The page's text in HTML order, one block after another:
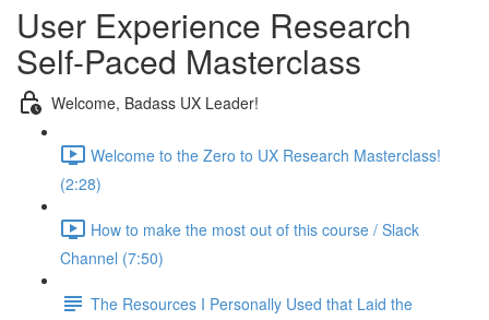
User Experience Research
Self-Paced Masterclass
Welcome, Badass UX Leader!
Welcome to the Zero to UX Research Masterclass!
(2:28)
How to make the most out of this course / Slack
Channel (7:50)
The Resources I Personally Used that Laid the